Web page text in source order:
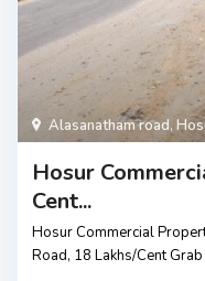
Alasanatham road,
Hosur
Cent...
Hosur Commercial
Road, ₹18 Lakhs/Cent